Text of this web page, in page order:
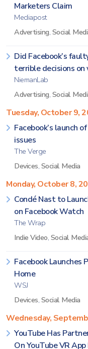
Marketers Claim
Mediapost
Advertising, Social
Did Facebook’s
terrible decisions on
NiemanLab
Advertising, Social
Tuesday, October 9,
Facebook’s launch
issues
The Verge
Devices, Social Media
Monday, October 8,
Condé Nast to
on Facebook Watch
The Wrap
Indie Video, Social
Facebook
Home
WSJ
Devices, Social Media
Wednesday,
YouTube Has
On YouTube VR